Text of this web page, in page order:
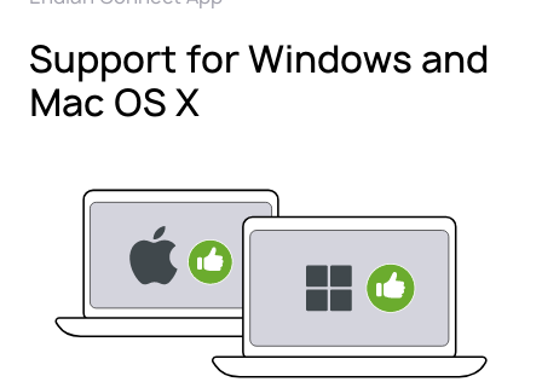
Support for Windows and
Mac OS X